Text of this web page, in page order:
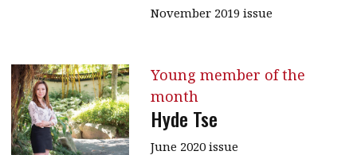
November 2019 issue
Young member of the
month
Hyde Tse
June 2020 issue